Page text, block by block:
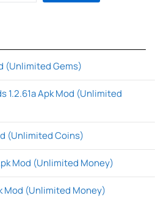
(Unlimited Gems)
1.2.61a Apk Mod (Unlimited
(Unlimited Coins)
Mod (Unlimited Money)
Mod (Unlimited Money)